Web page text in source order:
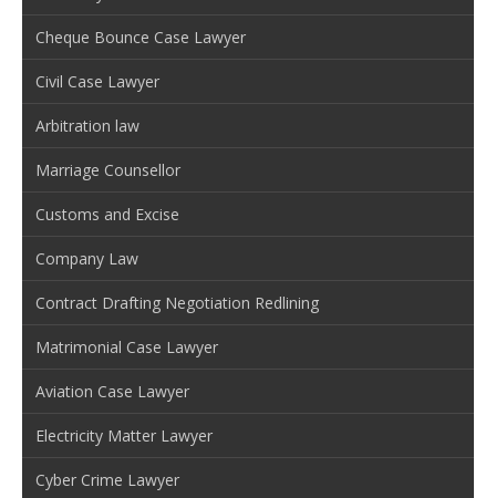
Cheque Bounce Case Lawyer
Civil Case Lawyer
Arbitration law
Marriage Counsellor
Customs and Excise
Company Law
Contract Drafting Negotiation Redlining
Matrimonial Case Lawyer
Aviation Case Lawyer
Electricity Matter Lawyer
Cyber Crime Lawyer